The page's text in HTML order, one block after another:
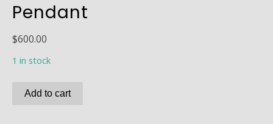
Pendant
$600.00
1 in stock
Cooper
Add to cart